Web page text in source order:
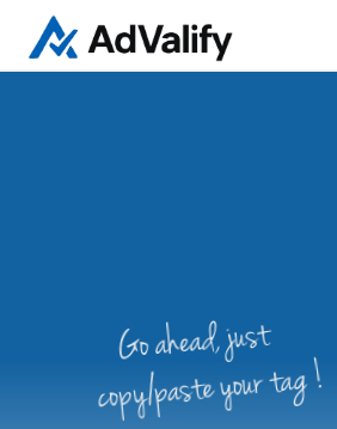
Go ahead, just
copy/paste your tag !